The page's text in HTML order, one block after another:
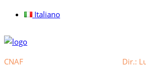
Italiano
CNAF
Dir.: